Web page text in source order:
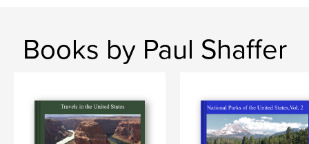
Books by Paul Shaffer